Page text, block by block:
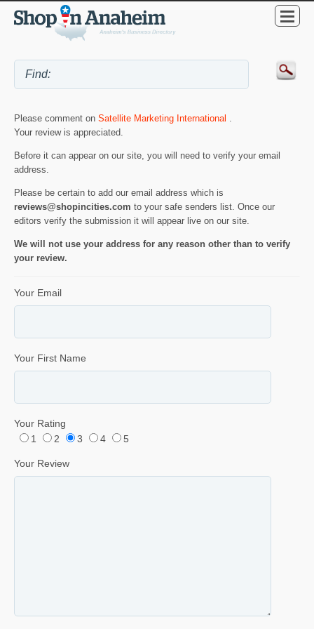
Please comment on Satellite Marketing International .
Your review is appreciated.
Before it can appear on our site, you will need to verify your email
address.
Please be certain to add our email address which is
reviews@shopincities.com to your safe senders list. Once our
editors verify the submission it will appear live on our site.
We will not use your address for any reason other than to verify
your review.
Your Email
Your First Name
Your Rating
1
2 3 4 5
Your Review